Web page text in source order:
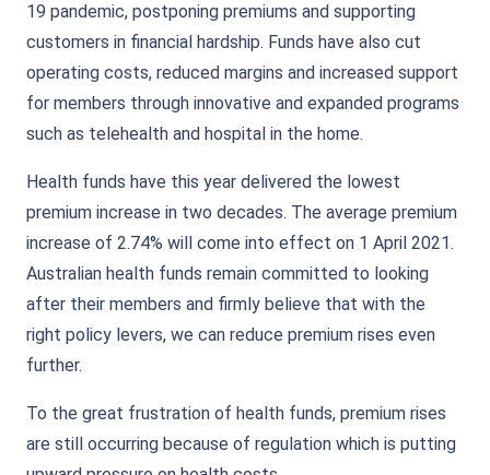
19 pandemic, postponing premiums and supporting
customers in financial hardship. Funds have also cut
operating costs, reduced margins and increased support
for members through innovative and expanded programs
such as telehealth and hospital in the home.
Health funds have this year delivered the lowest
premium increase in two decades. The average premium
increase of 2.74% will come into effect on 1 April 2021.
Australian health funds remain committed to looking
after their members and firmly believe that with the
right policy levers, we can reduce premium rises even
further.
To the great frustration of health funds, premium rises
are still occurring because of regulation which is putting